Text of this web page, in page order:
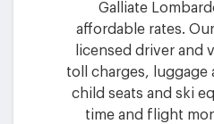
Galliate
affordable rates.
licensed driver and
toll charges, luggage
child seats and ski
time and flight